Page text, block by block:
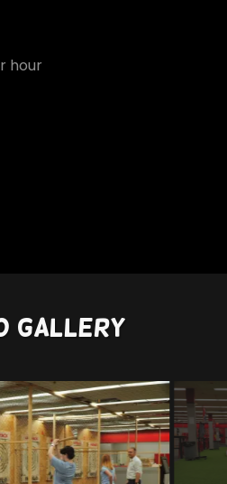
hour
Gallery